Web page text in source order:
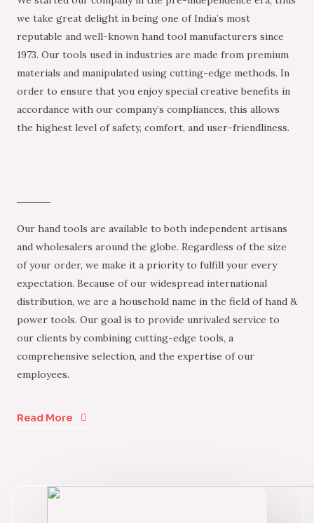
we take great delight in being one of India’s most
reputable and well-known hand tool manufacturers since
1973. Our tools used in industries are made from premium
materials and manipulated using cutting-edge methods. In
order to ensure that you enjoy special creative benefits in
accordance with our company’s compliances, this allows
the highest level of safety, comfort, and user-friendliness.
Our hand tools are available to both independent artisans
and wholesalers around the globe. Regardless of the size
of your order, we make it a priority to fulfill your every
expectation. Because of our widespread international
distribution, we are a household name in the field of hand &
power tools. Our goal is to provide unrivaled service to
our clients by combining cutting-edge tools, a
comprehensive selection, and the expertise of our
employees.
Read More